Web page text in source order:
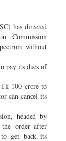
has directed
Commission
without
pay its dues of
100 crore to
can cancel its
headed by
the order after
get back its